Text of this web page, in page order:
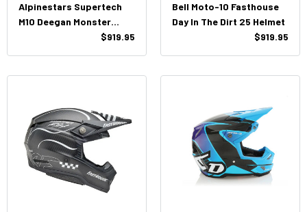
Alpinestars Supertech
M10 Deegan Monster
$919.95
Bell Moto-10 Fasthouse
Day In The Dirt 25 Helmet
$919.95